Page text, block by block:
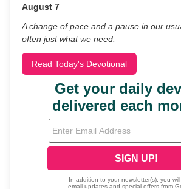
August 7
A change of pace and a pause in our
often just what we need.
Read Today's Devotional